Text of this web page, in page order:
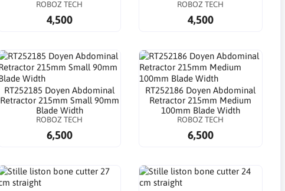
ROBOZ TECH
4,500
ROBOZ TECH
4,500
RT252185 Doyen Abdominal
Retractor 215mm Small 90mm
Blade Width
ROBOZ TECH
6,500
RT252186 Doyen Abdominal
Retractor 215mm Medium
100mm Blade Width
ROBOZ TECH
6,500